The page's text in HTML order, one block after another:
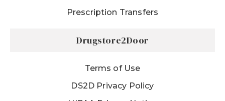
Prescription Transfers
Drugstore2Door
Terms of Use
DS2D Privacy Policy